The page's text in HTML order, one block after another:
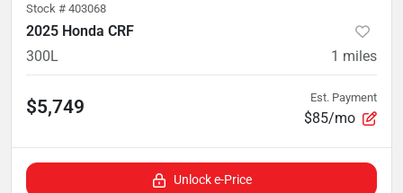
Stock # 403068
2025 Honda CRF
300L
1 miles
$5,749 Est. Payment
$85/mo
Unlock e-Price